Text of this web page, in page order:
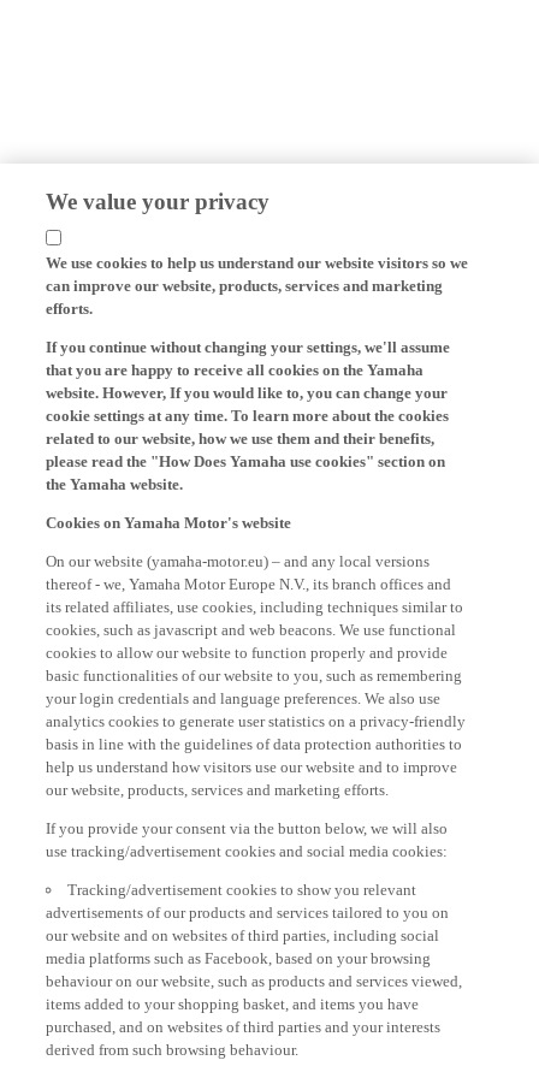
We value your privacy
We use cookies to help us understand our website visitors so we
can improve our website, products, services and marketing
efforts.
that you are happy to receive all cookies on the Yamaha
website. However, If you would like to, you can change your
cookie settings at any time. To learn more about the cookies
related to our website, how we use them and their benefits,
please read the "How Does Yamaha use cookies" section on
the Yamaha website.
thereof - we, Yamaha Motor Europe N.V., its branch offices and
its related affiliates, use cookies, including techniques similar to
cookies, such as javascript and web beacons. We use functional
cookies to allow our website to function properly and provide
basic functionalities of our website to you, such as remembering
your login credentials and language preferences. We also use
analytics cookies to generate user statistics on a privacy-friendly
basis in line with the guidelines of data protection authorities to
help us understand how visitors use our website and to improve
our website, products, services and marketing efforts.
use tracking/advertisement cookies and social media cookies:
advertisements of our products and services tailored to you on
our website and on websites of third parties, including social
media platforms such as Facebook, based on your browsing
behaviour on our website, such as products and services viewed,
items added to your shopping basket, and items you have
purchased, and on websites of third parties and your interests
derived from such browsing behaviour.